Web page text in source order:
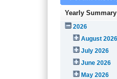
Yearly Summary
2026
August 2026
July 2026
June 2026
May 2026